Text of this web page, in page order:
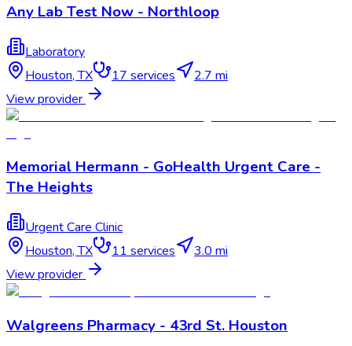
Any Lab Test Now - Northloop
Laboratory
Houston,TX 17 services
2.7 mi
View provider
Memorial Hermann - GoHealth Urgent Care -
The Heights
Urgent Care Clinic
Houston,TX 11 services
3.0 mi
View provider
Walgreens Pharmacy - 43rd St. Houston